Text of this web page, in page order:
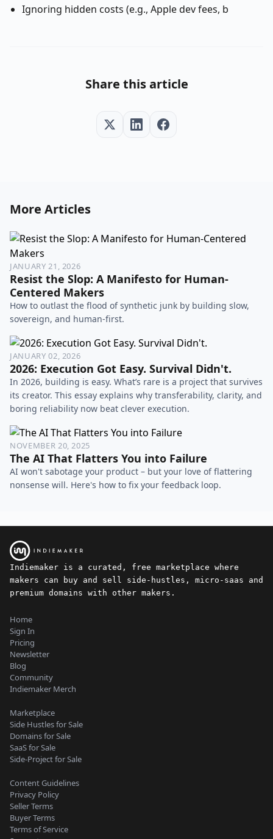
Ignoring hidden costs (e.g., Apple dev fees, b
Share this article
More Articles
JANUARY 21, 2026
Resist the Slop: A Manifesto for Human-
Centered Makers
How to outlast the flood of synthetic junk by building slow,
sovereign, and human-first.
JANUARY 02, 2026
2026: Execution Got Easy. Survival Didn't.
In 2026, building is easy. What’s rare is a project that survives
its creator. This essay explains why transferability, clarity, and
boring reliability now beat clever execution.
NOVEMBER 20, 2025
The AI That Flatters You into Failure
AI won't sabotage your product – but your love of flattering
nonsense will. Here's how to fix your feedback loop.
Indiemaker is a curated, free marketplace where
makers can buy and sell side-hustles, micro-saas and
premium domains with other makers.
Home
Sign In
Pricing
Newsletter
Blog
Community
Indiemaker Merch
Marketplace
Side Hustles for Sale
Domains for Sale
SaaS for Sale
Side-Project for Sale
Content Guidelines
Privacy Policy
Seller Terms
Buyer Terms
Terms of Service